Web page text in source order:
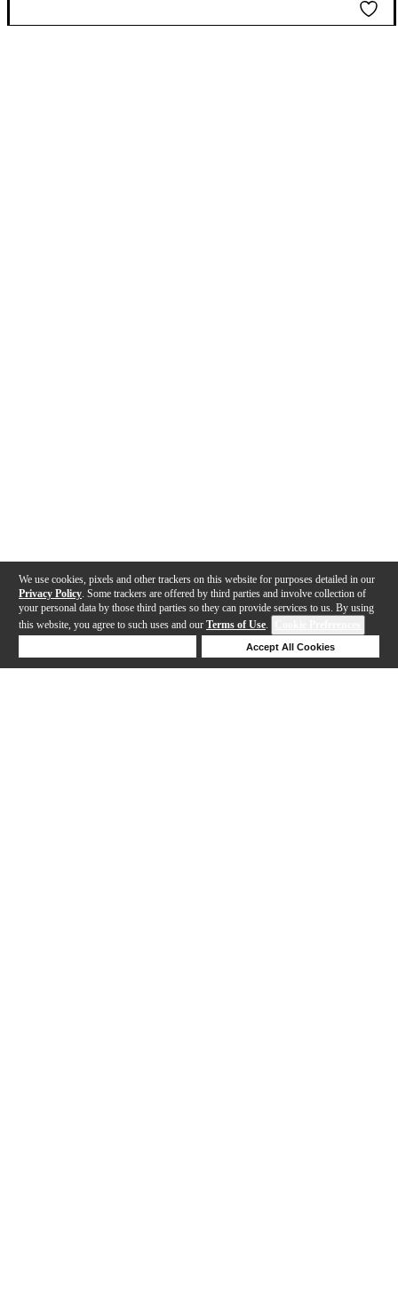
We use cookies, pixels and other trackers on this website for purposes detailed in our
Privacy Policy . Some trackers are offered by third parties and involve collection of
your personal data by those third parties so they can provide services to us. By using
this website, you agree to such uses and our Terms of Use.
Accept All Cookies